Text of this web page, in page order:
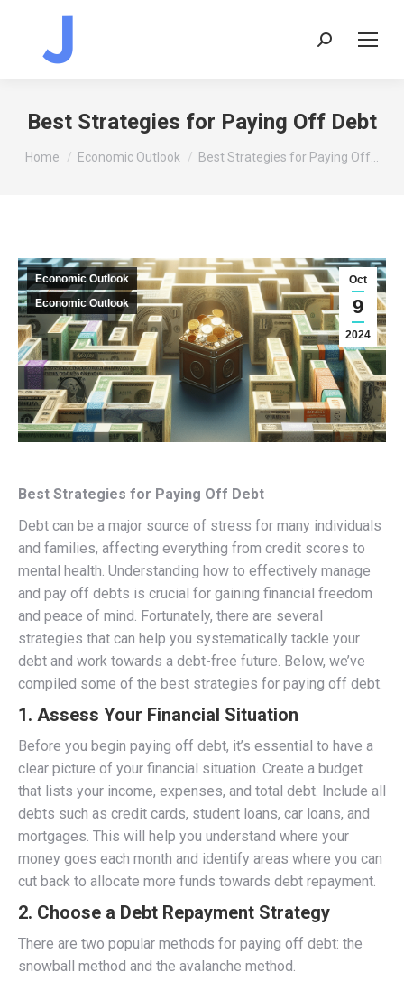
Search:
Best Strategies for Paying Off Debt
You are here:
Home Economic Outlook Best Strategies for Paying Off…
Oct
9
2024
Economic Outlook
Economic Outlook
Best Strategies for Paying Off Debt
Debt can be a major source of stress for many individuals
and families, affecting everything from credit scores to
mental health. Understanding how to effectively manage
and pay off debts is crucial for gaining financial freedom
and peace of mind. Fortunately, there are several
strategies that can help you systematically tackle your
debt and work towards a debt-free future. Below, we’ve
compiled some of the best strategies for paying off debt.
1. Assess Your Financial Situation
Before you begin paying off debt, it’s essential to have a
clear picture of your financial situation. Create a budget
that lists your income, expenses, and total debt. Include all
debts such as credit cards, student loans, car loans, and
mortgages. This will help you understand where your
money goes each month and identify areas where you can
cut back to allocate more funds towards debt repayment.
2. Choose a Debt Repayment Strategy
There are two popular methods for paying off debt: the
snowball method and the avalanche method.